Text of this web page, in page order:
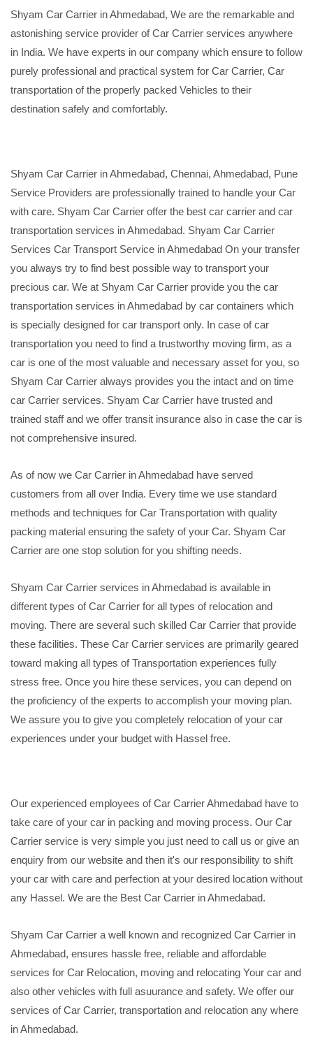
Shyam Car Carrier in Ahmedabad, We are the remarkable and
astonishing service provider of Car Carrier services anywhere
in India. We have experts in our company which ensure to follow
purely professional and practical system for Car Carrier, Car
transportation of the properly packed Vehicles to their
destination safely and comfortably.
Shyam Car Carrier in Ahmedabad, Chennai, Ahmedabad, Pune
Service Providers are professionally trained to handle your Car
with care. Shyam Car Carrier offer the best car carrier and car
transportation services in Ahmedabad. Shyam Car Carrier
Services Car Transport Service in Ahmedabad On your transfer
you always try to find best possible way to transport your
precious car. We at Shyam Car Carrier provide you the car
transportation services in Ahmedabad by car containers which
is specially designed for car transport only. In case of car
transportation you need to find a trustworthy moving firm, as a
car is one of the most valuable and necessary asset for you, so
Shyam Car Carrier always provides you the intact and on time
car Carrier services. Shyam Car Carrier have trusted and
trained staff and we offer transit insurance also in case the car is
not comprehensive insured.
As of now we Car Carrier in Ahmedabad have served
customers from all over India. Every time we use standard
methods and techniques for Car Transportation with quality
packing material ensuring the safety of your Car. Shyam Car
Carrier are one stop solution for you shifting needs.
Shyam Car Carrier services in Ahmedabad is available in
different types of Car Carrier for all types of relocation and
moving. There are several such skilled Car Carrier that provide
these facilities. These Car Carrier services are primarily geared
toward making all types of Transportation experiences fully
stress free. Once you hire these services, you can depend on
the proficiency of the experts to accomplish your moving plan.
We assure you to give you completely relocation of your car
experiences under your budget with Hassel free.
Our experienced employees of Car Carrier Ahmedabad have to
take care of your car in packing and moving process. Our Car
Carrier service is very simple you just need to call us or give an
enquiry from our website and then it's our responsibility to shift
your car with care and perfection at your desired location without
any Hassel. We are the Best Car Carrier in Ahmedabad.
Shyam Car Carrier a well known and recognized Car Carrier in
Ahmedabad, ensures hassle free, reliable and affordable
services for Car Relocation, moving and relocating Your car and
also other vehicles with full asuurance and safety. We offer our
services of Car Carrier, transportation and relocation any where
in Ahmedabad.